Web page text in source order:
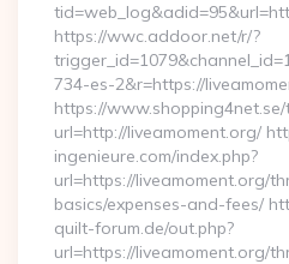
https://wwc.addoor.net/r/?
734-es-2&r=https://
https://
url=http://liveamoment.org/
ingenieure.com/index.php?
url=https://liveamoment.org/
basics/expenses-and-fees/
quilt-forum.de/out.php?
url=https://liveamoment.org/